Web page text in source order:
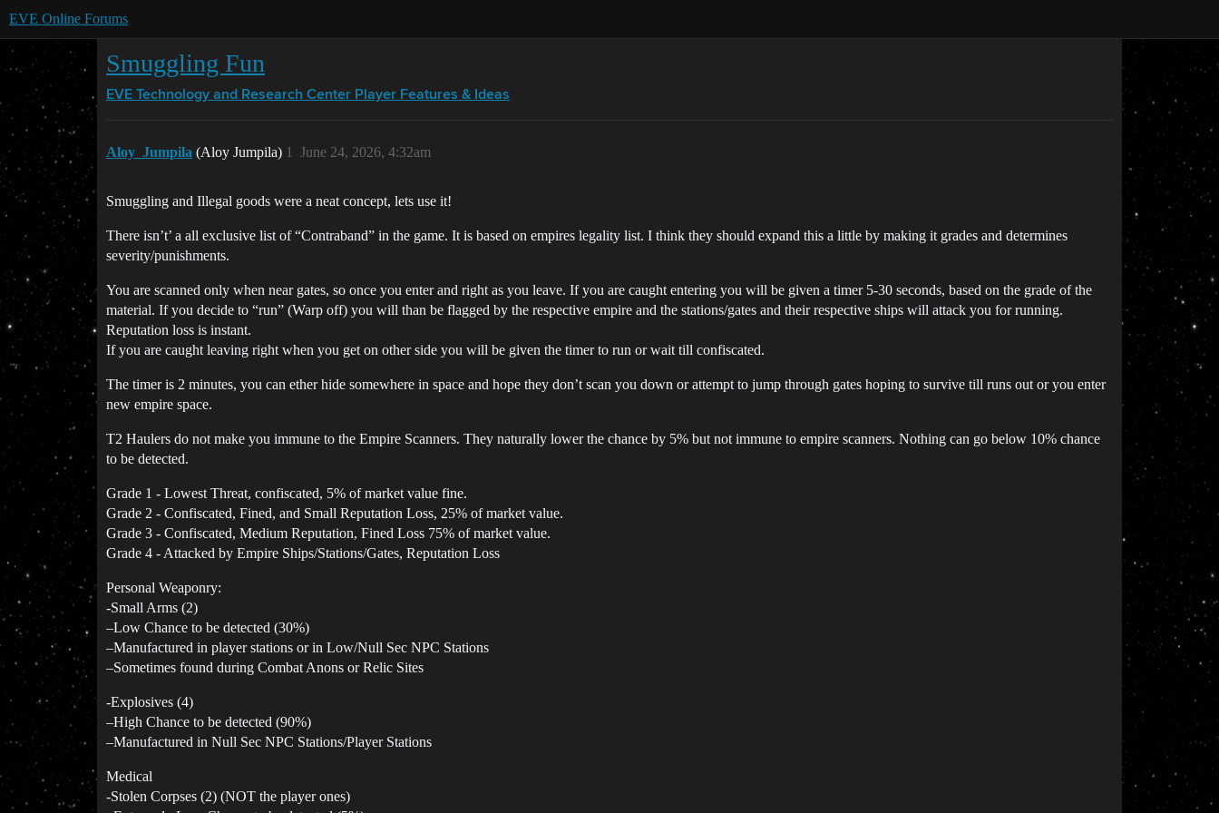
EVE Online Forums
Smuggling Fun
EVE Technology and Research Center Player Features & Ideas
Aloy_Jumpila (Aloy Jumpila) June 24, 2026, 4:32am
1
Smuggling and Illegal goods were a neat concept, lets use it!
There isn’t’ a all exclusive list of “Contraband” in the game. It is based on empires legality list. I think they should expand this a little by making it grades and determines
severity/punishments.
You are scanned only when near gates, so once you enter and right as you leave. If you are caught entering you will be given a timer 5-30 seconds, based on the grade of the
material. If you decide to “run” (Warp off) you will than be flagged by the respective empire and the stations/gates and their respective ships will attack you for running.
Reputation loss is instant.
If you are caught leaving right when you get on other side you will be given the timer to run or wait till confiscated.
The timer is 2 minutes, you can ether hide somewhere in space and hope they don’t scan you down or attempt to jump through gates hoping to survive till runs out or you enter
new empire space.
T2 Haulers do not make you immune to the Empire Scanners. They naturally lower the chance by 5% but not immune to empire scanners. Nothing can go below 10% chance
to be detected.
Grade 1 - Lowest Threat, confiscated, 5% of market value fine.
Grade 2 - Confiscated, Fined, and Small Reputation Loss, 25% of market value.
Grade 3 - Confiscated, Medium Reputation, Fined Loss 75% of market value.
Grade 4 - Attacked by Empire Ships/Stations/Gates, Reputation Loss
Personal Weaponry:
-Small Arms (2)
–Low Chance to be detected (30%)
–Manufactured in player stations or in Low/Null Sec NPC Stations
–Sometimes found during Combat Anons or Relic Sites
-Explosives (4)
–High Chance to be detected (90%)
–Manufactured in Null Sec NPC Stations/Player Stations
Medical
-Stolen Corpses (2) (NOT the player ones)